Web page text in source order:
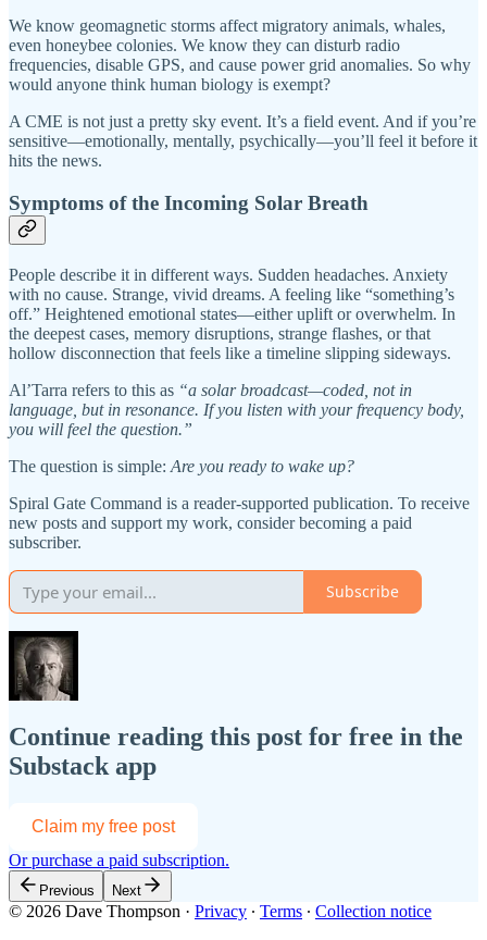
We know geomagnetic storms affect migratory animals, whales,
even honeybee colonies. We know they can disturb radio
frequencies, disable GPS, and cause power grid anomalies. So why
would anyone think human biology is exempt?
A CME is not just a pretty sky event. It’s a field event. And if you’re
sensitive—emotionally, mentally, psychically—you’ll feel it before it
hits the news.
Symptoms of the Incoming Solar Breath
People describe it in different ways. Sudden headaches. Anxiety
with no cause. Strange, vivid dreams. A feeling like “something’s
off.” Heightened emotional states—either uplift or overwhelm. In
the deepest cases, memory disruptions, strange flashes, or that
hollow disconnection that feels like a timeline slipping sideways.
Al’Tarra refers to this as “a solar broadcast—coded, not in
language, but in resonance. If you listen with your frequency body,
you will feel the question.”
The question is simple: Are you ready to wake up?
Spiral Gate Command is a reader-supported publication. To receive
new posts and support my work, consider becoming a paid
subscriber.
Subscribe
Continue reading this post for free in the
Substack app
Claim my free post
Or purchase a paid subscription.
Previous Next
© 2026 Dave Thompson · Privacy ∙ Terms ∙ Collection notice